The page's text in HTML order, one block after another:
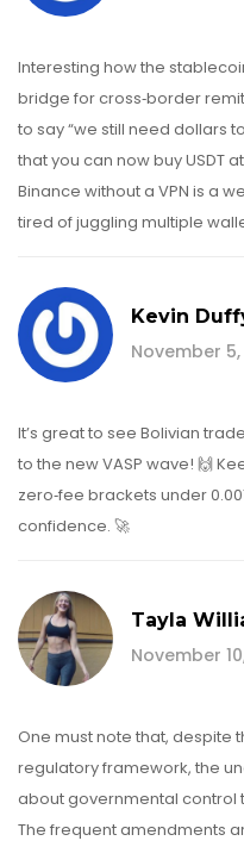
Interesting how the
bridge for cross‑border
to say “we still need dollars
that you can now buy USDT
Binance without a VPN is a
tired of juggling multiple
Kevin
November 5,
It’s great to see Bolivian
to the new VASP wave! 🙌
zero‑fee brackets under
confidence. 🚀
Tayla
November
One must note that, despite
regulatory framework, the
about governmental control
The frequent amendments